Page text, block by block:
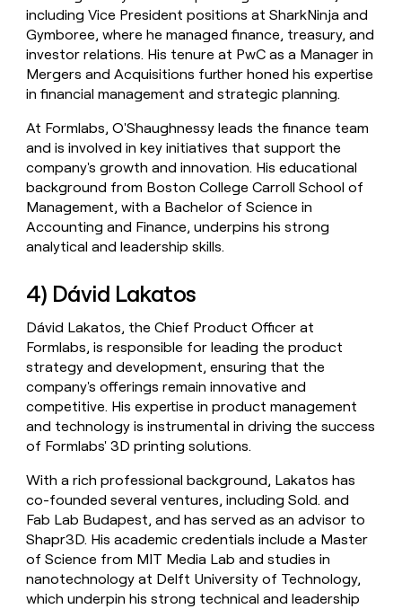
including Vice President positions at SharkNinja and
Gymboree, where he managed finance, treasury, and
investor relations. His tenure at PwC as a Manager in
Mergers and Acquisitions further honed his expertise
in financial management and strategic planning.
At Formlabs, O'Shaughnessy leads the finance team
and is involved in key initiatives that support the
company's growth and innovation. His educational
background from Boston College Carroll School of
Management, with a Bachelor of Science in
Accounting and Finance, underpins his strong
analytical and leadership skills.
4) Dávid Lakatos
Dávid Lakatos, the Chief Product Officer at
Formlabs, is responsible for leading the product
strategy and development, ensuring that the
company's offerings remain innovative and
competitive. His expertise in product management
and technology is instrumental in driving the success
of Formlabs' 3D printing solutions.
With a rich professional background, Lakatos has
co-founded several ventures, including Sold. and
Fab Lab Budapest, and has served as an advisor to
Shapr3D. His academic credentials include a Master
of Science from MIT Media Lab and studies in
nanotechnology at Delft University of Technology,
which underpin his strong technical and leadership